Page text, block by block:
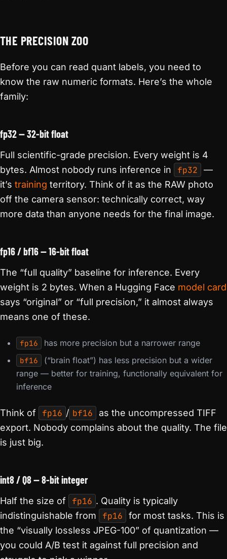
THE PRECISION ZOO
Before you can read quant labels, you need to
know the raw numeric formats. Here’s the whole
family:
fp32 — 32-bit float
Full scientific-grade precision. Every weight is 4
bytes. Almost nobody runs inference in
fp32
—
it’s training territory. Think of it as the RAW photo
off the camera sensor: technically correct, way
more data than anyone needs for the final image.
fp16 / bf16 — 16-bit float
The “full quality” baseline for inference. Every
weight is 2 bytes. When a Hugging Face model card
says “original” or “full precision,” it almost always
means one of these.
fp16 has more precision but a narrower range
bf16
(“brain float”) has less precision but a wider
range — better for training, functionally equivalent for
inference
Think of fp16 / bf16
as the uncompressed TIFF
export. Nobody complains about the quality. The file
is just big.
int8 / Q8 — 8-bit integer
Half the size of fp16 . Quality is typically
indistinguishable from
fp16
for most tasks. This is
the “visually lossless JPEG-100” of quantization —
you could A/B test it against full precision and